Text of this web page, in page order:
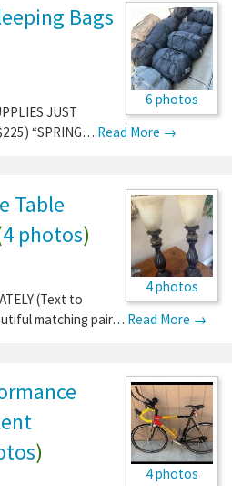
6 photos
Bags
JUST
“SPRING… Read More →
4 photos
Table
4 photos)
(Text to
matching pair… Read More →
4 photos
)